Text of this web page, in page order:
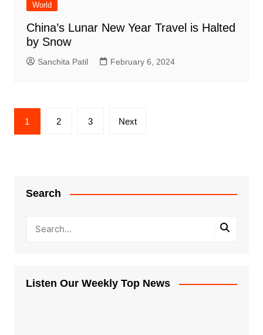
World
China’s Lunar New Year Travel is Halted
by Snow
Sanchita Patil February 6, 2024
Posts
pagination
1 2 3 Next
Search
Listen Our Weekly Top News